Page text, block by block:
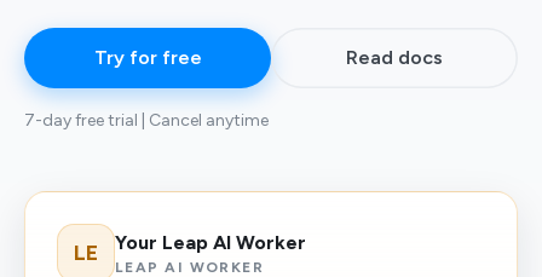
Try for free Read docs
7-day free trial | Cancel anytime
LE Your Leap AI Worker
LEAP AI WORKER